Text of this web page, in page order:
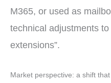
M365, or used as
technical adjustments
extensions”.
Market perspective: a shift